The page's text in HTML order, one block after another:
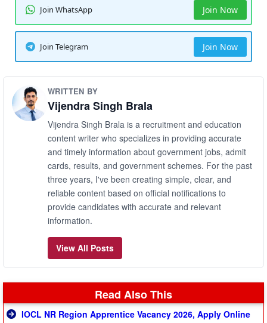
Join WhatsApp Join Now
Join Telegram Join Now
WRITTEN BY
Vijendra Singh Brala
Vijendra Singh Brala is a recruitment and education
content writer who specializes in providing accurate
and timely information about government jobs, admit
cards, results, and government schemes. For the past
three years, I've been creating simple, clear, and
reliable content based on official notifications to
provide candidates with accurate and relevant
information.
View All Posts
Read Also This
IOCL NR Region Apprentice Vacancy 2026, Apply Online